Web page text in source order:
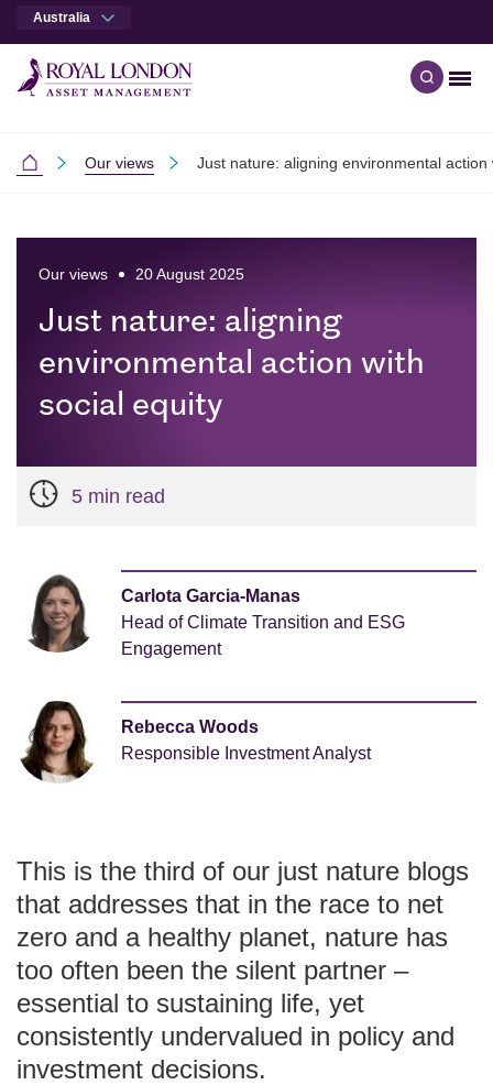
Australia
Open
Australia
Our views Just nature: aligning environmental action
Our views 20 August 2025
Just nature: aligning
environmental action with
social equity
5 min read
Carlota Garcia-Manas
Head of Climate Transition and ESG
Engagement
Rebecca Woods
Responsible Investment Analyst
This is the third of our just nature blogs
that addresses that in the race to net
zero and a healthy planet, nature has
too often been the silent partner –
essential to sustaining life, yet
consistently undervalued in policy and
investment decisions.